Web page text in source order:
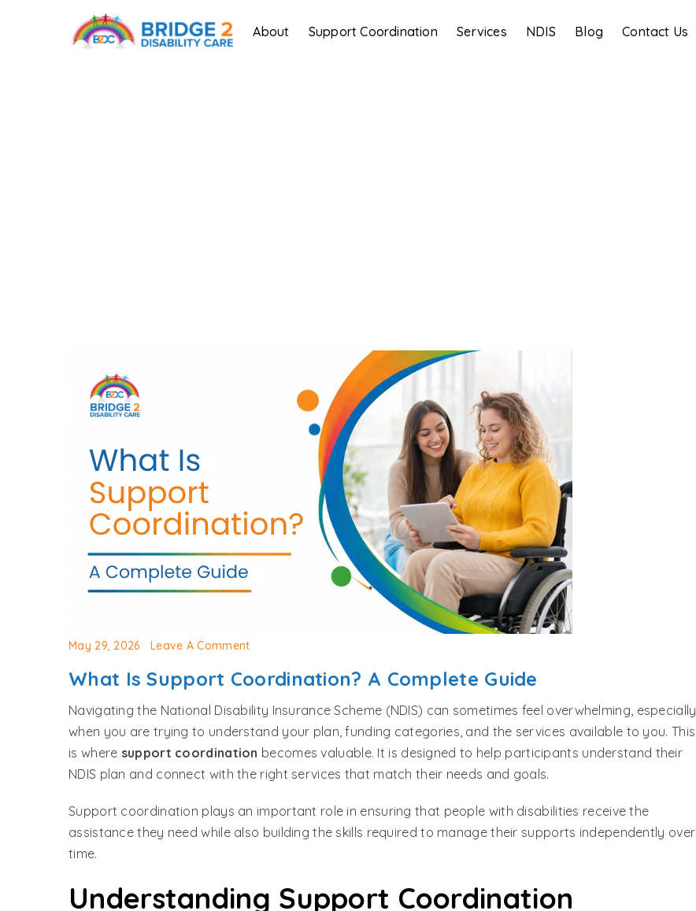
About Support Coordination Services NDIS Blog Contact Us
May 29, 2026 Leave A Comment
What Is Support Coordination? A Complete Guide
Navigating the National Disability Insurance Scheme (NDIS) can sometimes feel overwhelming, especially
when you are trying to understand your plan, funding categories, and the services available to you. This
is where support coordination becomes valuable. It is designed to help participants understand their
NDIS plan and connect with the right services that match their needs and goals.
Support coordination plays an important role in ensuring that people with disabilities receive the
assistance they need while also building the skills required to manage their supports independently over
time.
Understanding Support Coordination